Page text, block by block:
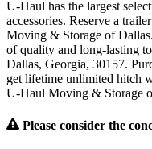
U-Haul has the largest
accessories. Reserve a
Moving & Storage of
of quality and long-lasting
Dallas, Georgia, 30157.
get lifetime unlimited hitch
U-Haul Moving & Storage
Please consider the